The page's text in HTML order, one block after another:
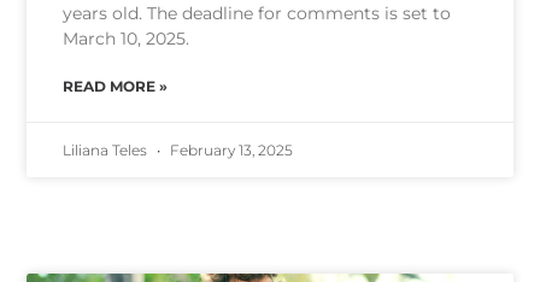
years old. The deadline for comments is set to
March 10, 2025.
READ MORE »
Liliana Teles February 13, 2025